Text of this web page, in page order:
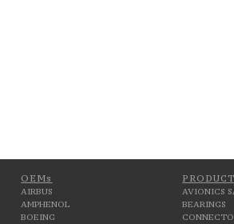
OEMs
AIRBUS
AMPHENOL
BOEING
AVIONICS
BEARINGS